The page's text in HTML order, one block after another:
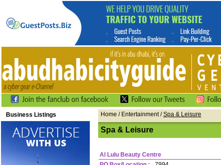
Business Listings Home / Entertainment /Spa & Leisure
Spa & Leisure
Al Lulu Beauty Centre